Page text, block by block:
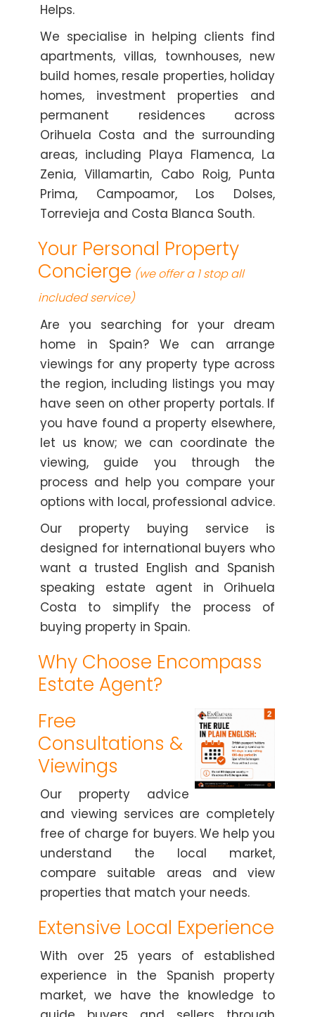
Helps.
We specialise in helping clients find
apartments, villas, townhouses, new
build homes, resale properties, holiday
homes, investment properties and
permanent residences across
Orihuela Costa and the surrounding
areas, including Playa Flamenca, La
Zenia, Villamartin, Cabo Roig, Punta
Prima, Campoamor, Los Dolses,
Torrevieja and Costa Blanca South.
Your Personal Property
Concierge (we offer a 1 stop all
included service)
Are you searching for your dream
home in Spain? We can arrange
viewings for any property type across
the region, including listings you may
have seen on other property portals. If
you have found a property elsewhere,
let us know; we can coordinate the
viewing, guide you through the
process and help you compare your
options with local, professional advice.
Our property buying service is
designed for international buyers who
want a trusted English and Spanish
speaking estate agent in Orihuela
Costa to simplify the process of
buying property in Spain.
Why Choose Encompass
Estate Agent?
Free
Consultations &
Viewings
Our property advice
and viewing services are completely
free of charge for buyers. We help you
understand the local market,
compare suitable areas and view
properties that match your needs.
Extensive Local Experience
With over 25 years of established
experience in the Spanish property
market, we have the knowledge to